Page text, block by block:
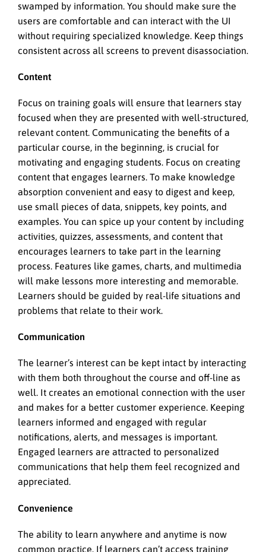
swamped by information. You should make sure the
users are comfortable and can interact with the UI
without requiring specialized knowledge. Keep things
consistent across all screens to prevent disassociation.
Content
Focus on training goals will ensure that learners stay
focused when they are presented with well-structured,
relevant content. Communicating the benefits of a
particular course, in the beginning, is crucial for
motivating and engaging students. Focus on creating
content that engages learners. To make knowledge
absorption convenient and easy to digest and keep,
use small pieces of data, snippets, key points, and
examples. You can spice up your content by including
activities, quizzes, assessments, and content that
encourages learners to take part in the learning
process. Features like games, charts, and multimedia
will make lessons more interesting and memorable.
Learners should be guided by real-life situations and
problems that relate to their work.
Communication
The learner’s interest can be kept intact by interacting
with them both throughout the course and off-line as
well. It creates an emotional connection with the user
and makes for a better customer experience. Keeping
learners informed and engaged with regular
notifications, alerts, and messages is important.
Engaged learners are attracted to personalized
communications that help them feel recognized and
appreciated.
Convenience
The ability to learn anywhere and anytime is now
common practice. If learners can’t access training